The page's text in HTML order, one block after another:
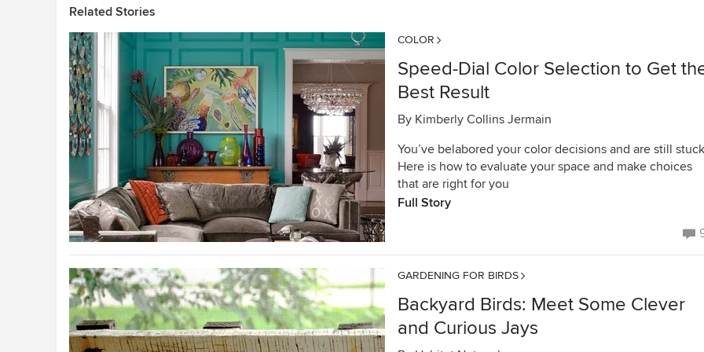
Related Stories
COLOR
Speed-Dial Color Selection to Get
Best Result
By Kimberly Collins Jermain
You’ve belabored your color decisions and are still
Here is how to evaluate your space and make choices
that are right for you
Full Story
GARDENING FOR BIRDS
Backyard Birds: Meet Some Clever
and Curious Jays